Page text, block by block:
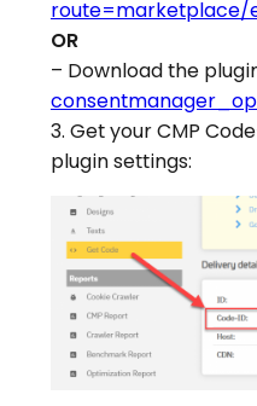
route=marketplace/
OR
– Download the
3. Get your CMP
plugin settings: